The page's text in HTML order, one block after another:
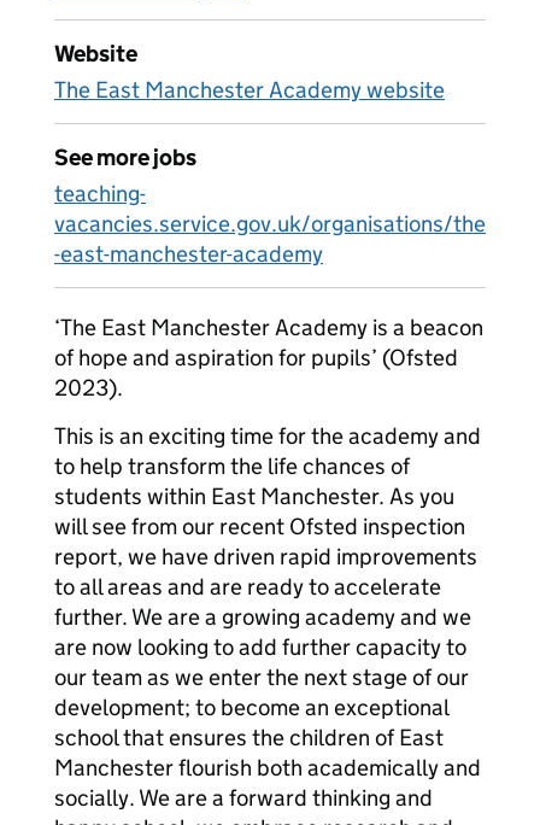
Website
The East Manchester Academy website
See more jobs
teaching-
vacancies.service.gov.uk/organisations/the
-east-manchester-academy
‘The East Manchester Academy is a beacon
of hope and aspiration for pupils’ (Ofsted
2023).
This is an exciting time for the academy and
to help transform the life chances of
students within East Manchester. As you
will see from our recent Ofsted inspection
report, we have driven rapid improvements
to all areas and are ready to accelerate
further. We are a growing academy and we
are now looking to add further capacity to
our team as we enter the next stage of our
development; to become an exceptional
school that ensures the children of East
Manchester flourish both academically and
socially. We are a forward thinking and